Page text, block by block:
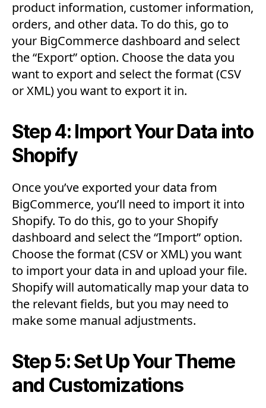
product information, customer information,
orders, and other data. To do this, go to
your BigCommerce dashboard and select
the “Export” option. Choose the data you
want to export and select the format (CSV
or XML) you want to export it in.
Step 4: Import Your Data into
Shopify
Once you’ve exported your data from
BigCommerce, you’ll need to import it into
Shopify. To do this, go to your Shopify
dashboard and select the “Import” option.
Choose the format (CSV or XML) you want
to import your data in and upload your file.
Shopify will automatically map your data to
the relevant fields, but you may need to
make some manual adjustments.
Step 5: Set Up Your Theme
and Customizations